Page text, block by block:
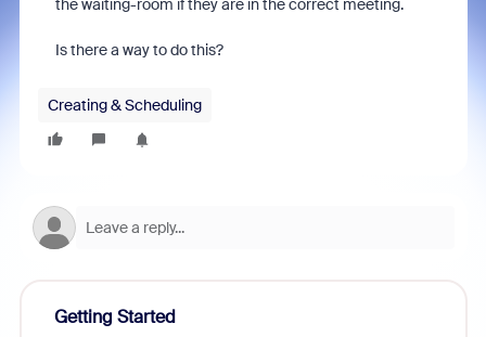
the waiting-room if they are in the correct meeting.
Is there a way to do this?
Creating & Scheduling
Getting Started